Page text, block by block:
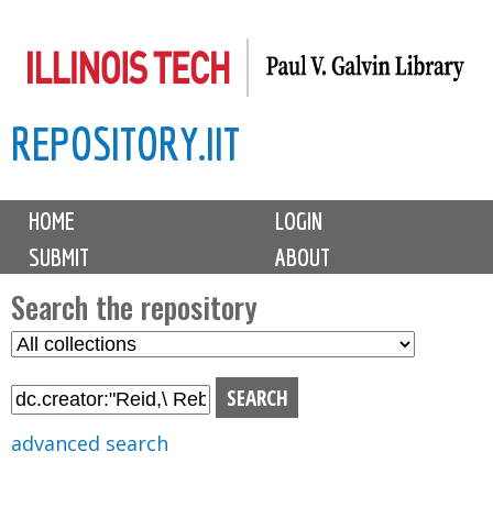
to
content
REPOSITORY.IIT
M
i
n
m
e
n
u
HOME
LOGIN
SUBMIT
ABOUT
Search the repository
S
l
advanced search